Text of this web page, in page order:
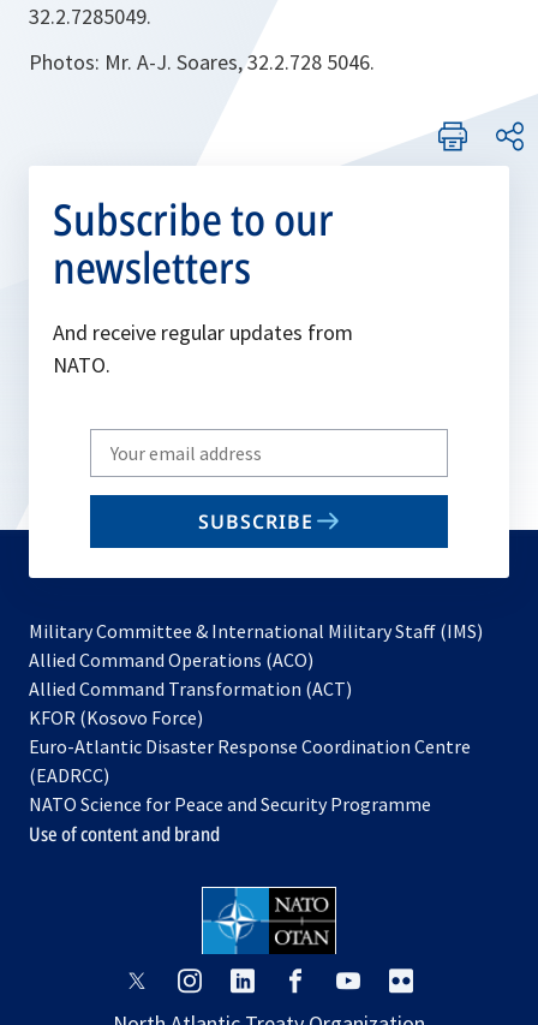
32.2.7285049.
Photos: Mr. A-J. Soares, 32.2.728 5046.
Subscribe to our
newsletters
And receive regular updates from
NATO.
Write
your
email
SUBSCRIBE
Military Committee & International Military Staff (IMS)
Allied Command Operations (ACO)
in
new
Allied Command Transformation (ACT)
a
tab
KFOR (Kosovo Force)
in
new
tab
Euro-Atlantic Disaster Response Coordination Centre
(EADRCC)
NATO Science for Peace and Security Programme
Use of content and brand
opensopens opens
opensopens